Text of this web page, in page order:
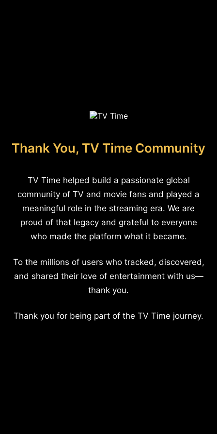
Thank You, TV Time Community
TV Time helped build a passionate global
community of TV and movie fans and played a
meaningful role in the streaming era. We are
proud of that legacy and grateful to everyone
who made the platform what it became.
To the millions of users who tracked, discovered,
and shared their love of entertainment with us—
thank you.
Thank you for being part of the TV Time journey.